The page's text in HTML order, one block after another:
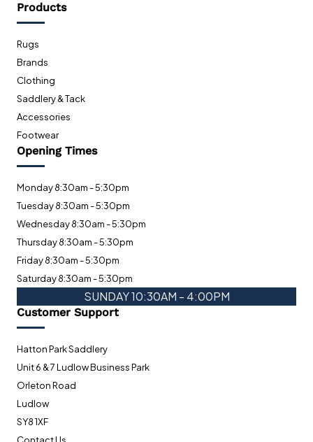
Products
Rugs
Brands
Clothing
Saddlery & Tack
Accessories
Footwear
Opening Times
Monday 8:30am - 5:30pm
Tuesday 8:30am - 5:30pm
Wednesday 8:30am - 5:30pm
Thursday 8:30am - 5:30pm
Friday 8:30am - 5:30pm
Saturday 8:30am - 5:30pm
SUNDAY 10:30AM - 4:00PM
Customer Support
Hatton Park Saddlery
Unit 6 & 7 Ludlow Business Park
Orleton Road
Ludlow
SY8 1XF